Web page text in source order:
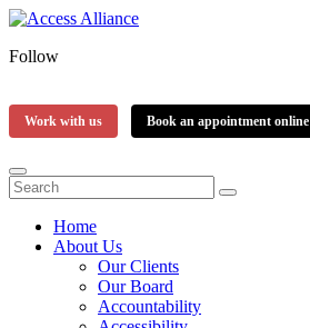
Follow
Work with us Book an appointment online
Home
About Us
Our Clients
Our Board
Accountability